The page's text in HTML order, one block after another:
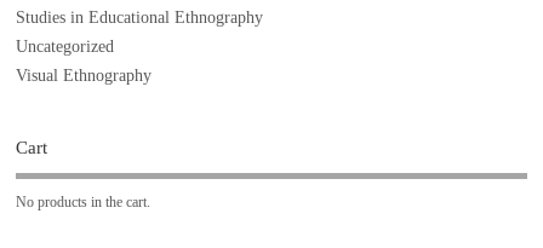
Studies in Educational Ethnography
Uncategorized
Visual Ethnography
Cart
No products in the cart.